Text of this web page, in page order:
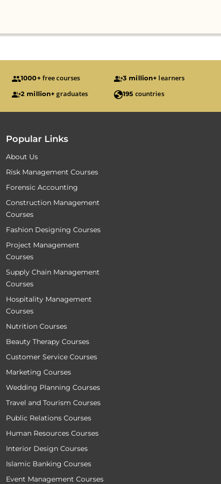
1000+ free courses 3 million+ learners
2 million+ graduates 195 countries
Popular Links
About Us
Risk Management Courses
Forensic Accounting
Construction Management
Courses
Fashion Designing Courses
Project Management
Courses
Supply Chain Management
Courses
Hospitality Management
Courses
Nutrition Courses
Beauty Therapy Courses
Customer Service Courses
Marketing Courses
Wedding Planning Courses
Travel and Tourism Courses
Public Relations Courses
Human Resources Courses
Interior Design Courses
Islamic Banking Courses
Event Management Courses